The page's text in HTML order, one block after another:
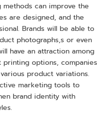
can improve the
are designed, and the
Brands will be able to
photographs,s or even
have an attraction among
printing options, companies
product variations.
marketing tools to
brand identity with